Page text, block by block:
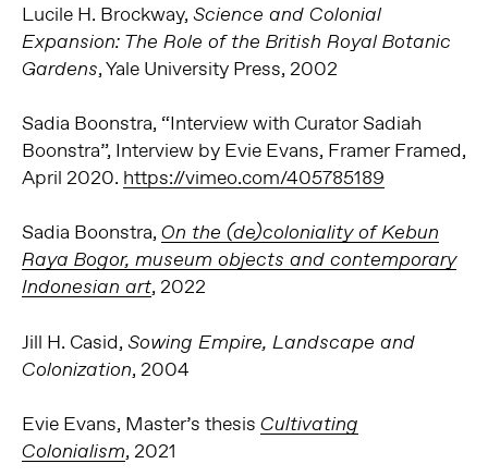
Lucile H. Brockway, Science and Colonial
Expansion: The Role of the British Royal Botanic
Gardens, Yale University Press, 2002
Sadia Boonstra, “Interview with Curator Sadiah
Boonstra”, Interview by Evie Evans, Framer Framed,
April 2020. https://vimeo.com/405785189
Sadia Boonstra, On the (de)coloniality of Kebun
Raya Bogor, museum objects and contemporary
Indonesian art, 2022
Jill H. Casid, Sowing Empire, Landscape and
Colonization, 2004
Evie Evans, Master’s thesis Cultivating
Colonialism, 2021